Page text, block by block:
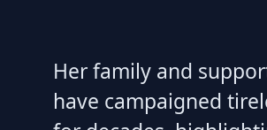
Her family and
have campaigned